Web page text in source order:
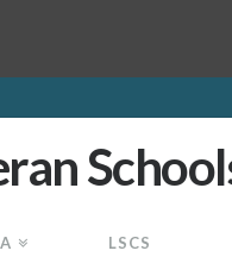
LSCS